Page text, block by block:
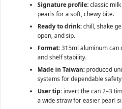
Signature profile:classic
pearls for a soft, chewy bite.
Ready to drink:chill, shake
open, and sip.
Format:315ml aluminum can
and shelf stability.
Made in Taiwan:produced
systems for dependable
User tip:invert the can 2–3
a wide straw for easier pearl